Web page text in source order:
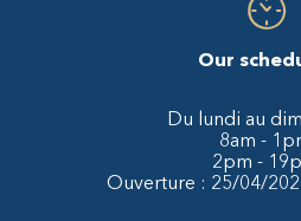
Our
Du lundi au
8am -
2pm -
Ouverture : 25/04/